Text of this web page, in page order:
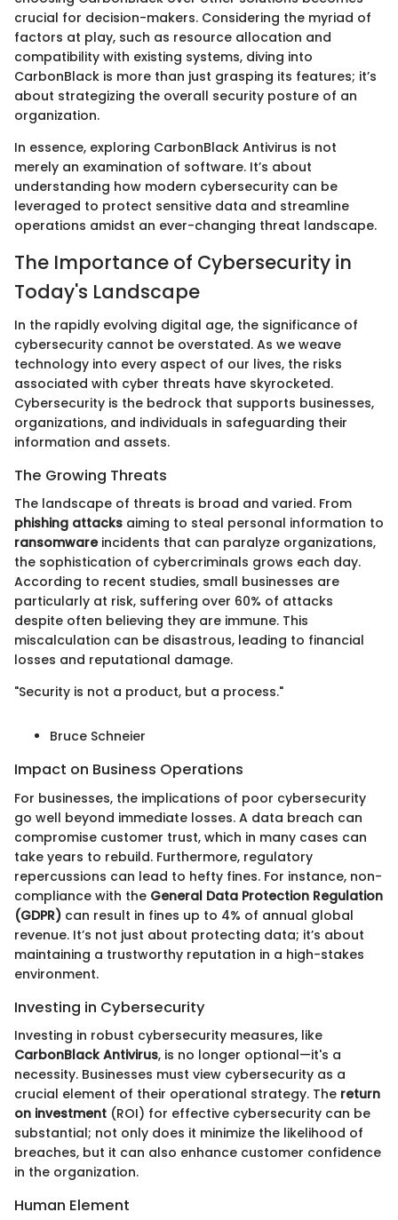
crucial for decision-makers. Considering the myriad of
factors at play, such as resource allocation and
compatibility with existing systems, diving into
CarbonBlack is more than just grasping its features; it’s
about strategizing the overall security posture of an
organization.
In essence, exploring CarbonBlack Antivirus is not
merely an examination of software. It’s about
understanding how modern cybersecurity can be
leveraged to protect sensitive data and streamline
operations amidst an ever-changing threat landscape.
The Importance of Cybersecurity in
Today's Landscape
In the rapidly evolving digital age, the significance of
cybersecurity cannot be overstated. As we weave
technology into every aspect of our lives, the risks
associated with cyber threats have skyrocketed.
Cybersecurity is the bedrock that supports businesses,
organizations, and individuals in safeguarding their
information and assets.
The Growing Threats
The landscape of threats is broad and varied. From
phishing attacks aiming to steal personal information to
ransomwareincidents that can paralyze organizations,
the sophistication of cybercriminals grows each day.
According to recent studies, small businesses are
particularly at risk, suffering over 60% of attacks
despite often believing they are immune. This
miscalculation can be disastrous, leading to financial
losses and reputational damage.
"Security is not a product, but a process."
Bruce Schneier
Impact on Business Operations
For businesses, the implications of poor cybersecurity
go well beyond immediate losses. A data breach can
compromise customer trust, which in many cases can
take years to rebuild. Furthermore, regulatory
repercussions can lead to hefty fines. For instance, non-
compliance with the General Data Protection Regulation
(GDPR) can result in fines up to 4% of annual global
revenue. It’s not just about protecting data; it’s about
maintaining a trustworthy reputation in a high-stakes
environment.
Investing in Cybersecurity
Investing in robust cybersecurity measures, like
CarbonBlack Antivirus, is no longer optional—it's a
necessity. Businesses must view cybersecurity as a
crucial element of their operational strategy. The return
on investment (ROI) for effective cybersecurity can be
substantial; not only does it minimize the likelihood of
breaches, but it can also enhance customer confidence
in the organization.
Human Element